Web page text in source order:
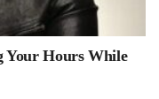
Your Hours While